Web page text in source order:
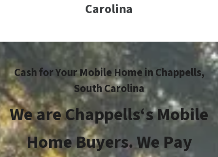
Carolina
Cash for Your Mobile Home inChappells,
South Carolina
We areChappells‘s Mobile
Home Buyers. We Pay